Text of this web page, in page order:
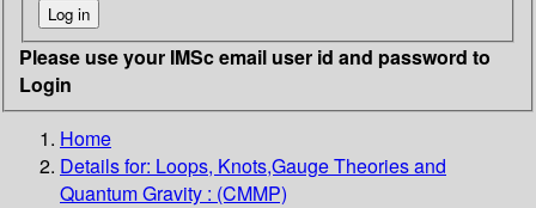
Please use your IMSc email user id and password to
Login
Home
Details for: Loops, Knots,Gauge Theories and
Quantum Gravity : (CMMP)